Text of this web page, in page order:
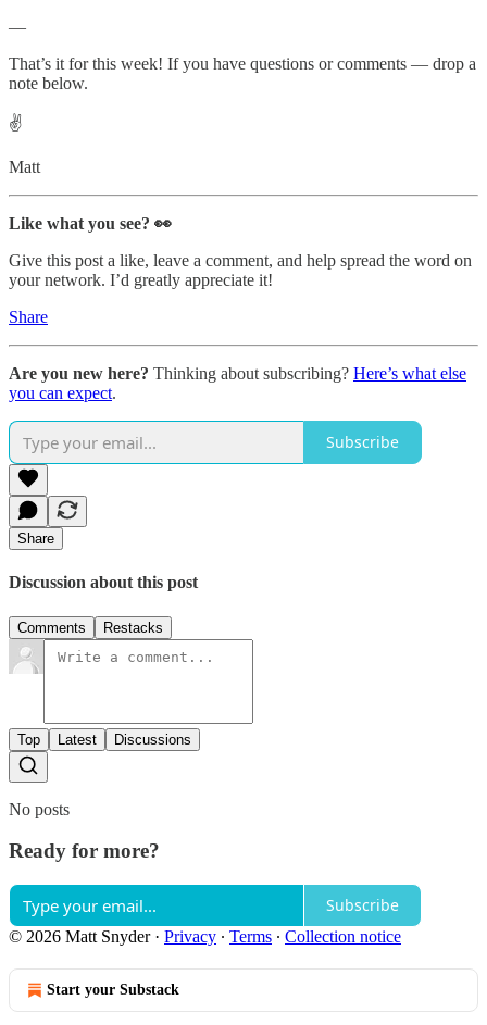
—
That’s it for this week! If you have questions or comments — drop a
note below.
✌️
Matt
Like what you see? 👀
Give this post a like, leave a comment, and help spread the word on
your network. I’d greatly appreciate it!
Share
Are you new here? Thinking about subscribing? Here’s what else
you can expect.
Subscribe
Share
Discussion about this post
Comments Restacks
Top Latest Discussions
No posts
Ready for more?
Subscribe
© 2026 Matt Snyder· Privacy ∙ Terms ∙ Collection notice
Start your Substack